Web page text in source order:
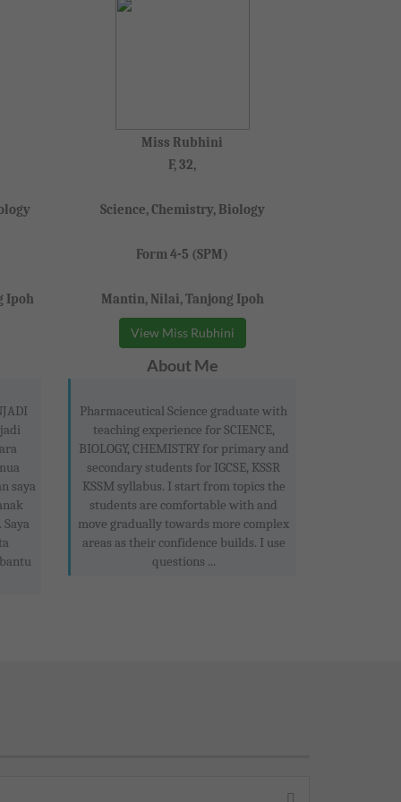
Ipoh
saya
Miss Rubhini
F, 32,
Science, Chemistry, Biology
Form 4-5 (SPM)
Mantin, Nilai, Tanjong Ipoh
View Miss Rubhini
About Me
Pharmaceutical Science graduate with
teaching experience for SCIENCE,
BIOLOGY, CHEMISTRY for primary and
secondary students for IGCSE, KSSR
KSSM syllabus. I start from topics the
students are comfortable with and
move gradually towards more complex
areas as their confidence builds. I use
questions ...